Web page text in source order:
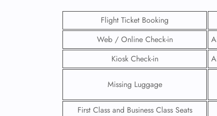
Flight Ticket Booking
Web / Online Check-in
Kiosk Check-in
Missing Luggage
First Class and Business Class Seats